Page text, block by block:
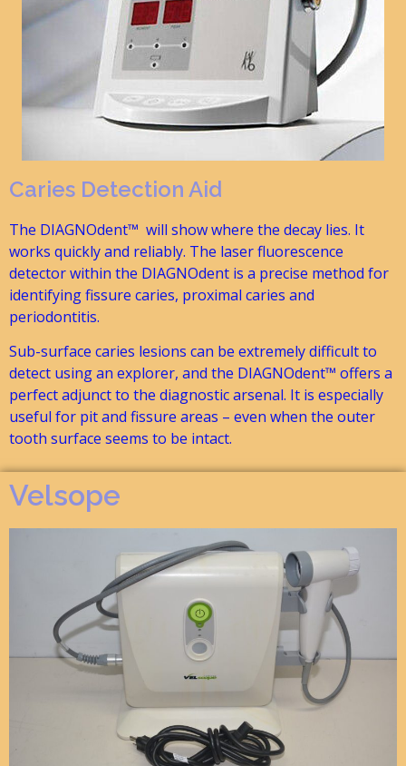
Caries Detection Aid
The DIAGNOdent™ will show where the decay lies. It
works quickly and reliably. The laser fluorescence
detector within the DIAGNOdent is a precise method for
identifying fissure caries, proximal caries and
periodontitis.
Sub-surface caries lesions can be extremely difficult to
detect using an explorer, and the DIAGNOdent™ offers a
perfect adjunct to the diagnostic arsenal. It is especially
useful for pit and fissure areas – even when the outer
tooth surface seems to be intact.
Velsope